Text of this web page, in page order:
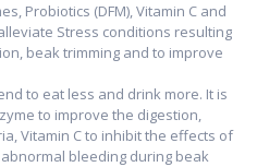
Probiotics (DFM), Vitamin C and
Stress conditions resulting
beak trimming and to improve
to eat less and drink more. It is
to improve the digestion,
Vitamin C to inhibit the effects of
bleeding during beak